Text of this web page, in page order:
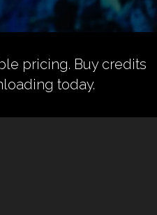
pricing. Buy credits
today.